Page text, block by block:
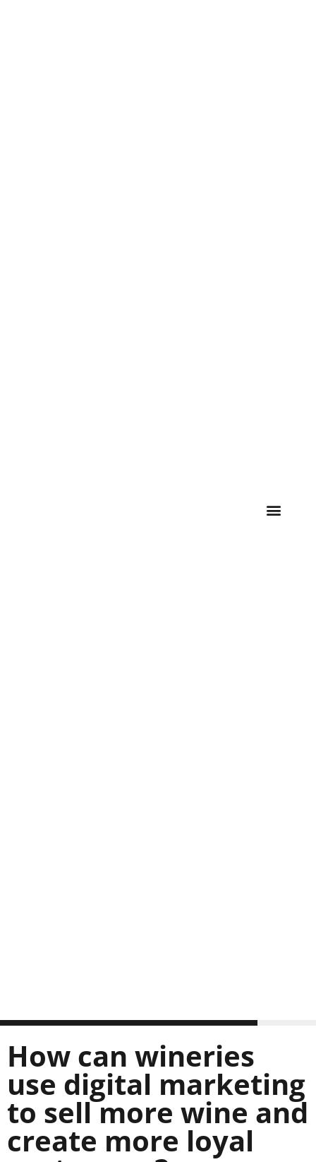
How can wineries
use digital marketing
to sell more wine and
create more loyal